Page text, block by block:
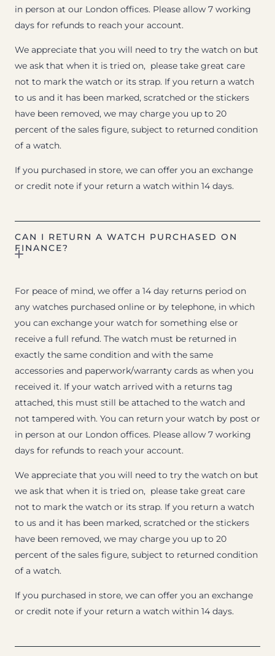
in person at our London offices. Please allow 7 working
days for refunds to reach your account.
We appreciate that you will need to try the watch on but
we ask that when it is tried on, please take great care
not to mark the watch or its strap. If you return a watch
to us and it has been marked, scratched or the stickers
have been removed, we may charge you up to 20
percent of the sales figure, subject to returned condition
of a watch.
If you purchased in store, we can offer you an exchange
or credit note if your return a watch within 14 days.
CAN I RETURN A WATCH PURCHASED ON
FINANCE?
For peace of mind, we offer a 14 day returns period on
any watches purchased online or by telephone, in which
you can exchange your watch for something else or
receive a full refund. The watch must be returned in
exactly the same condition and with the same
accessories and paperwork/warranty cards as when you
received it. If your watch arrived with a returns tag
attached, this must still be attached to the watch and
not tampered with. You can return your watch by post or
in person at our London offices. Please allow 7 working
days for refunds to reach your account.
We appreciate that you will need to try the watch on but
we ask that when it is tried on, please take great care
not to mark the watch or its strap. If you return a watch
to us and it has been marked, scratched or the stickers
have been removed, we may charge you up to 20
percent of the sales figure, subject to returned condition
of a watch.
If you purchased in store, we can offer you an exchange
or credit note if your return a watch within 14 days.